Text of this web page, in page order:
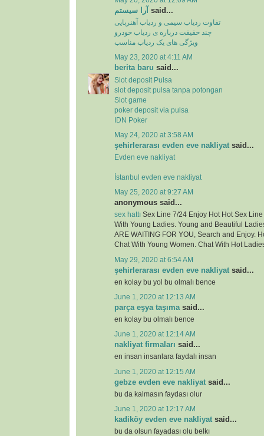
آرا سیستم said...
تفاوت ردیاب سیمی و ردیاب آهنربایی
چند حقیقت درباره ی ردیاب خودرو
ویژگی های یک ردیاب مناسب
May 23, 2020 at 4:11 AM
berita baru said...
Slot deposit Pulsa
slot deposit pulsa tanpa potongan
Slot game
poker deposit via pulsa
IDN Poker
May 24, 2020 at 3:58 AM
şehirlerarası evden eve nakliyat said...
Evden eve nakliyat
İstanbul evden eve nakliyat
May 25, 2020 at 9:27 AM
anonymous said...
sex hattı Sex Line 7/24 Enjoy Hot Hot Sex
With Young Ladies. Young and Beautiful
ARE WAITING FOR YOU, Search and Enjoy.
Chat With Young Women. Chat With Hot
May 29, 2020 at 6:54 AM
şehirlerarası evden eve nakliyat said...
en kolay bu yol bu olmalı bence
June 1, 2020 at 12:13 AM
parça eşya taşıma said...
en kolay bu olmalı bence
June 1, 2020 at 12:14 AM
nakliyat firmaları said...
en insan insanlara faydalı insan
June 1, 2020 at 12:15 AM
gebze evden eve nakliyat said...
bu da kalmasın faydası olur
June 1, 2020 at 12:17 AM
kadiköy evden eve nakliyat said...
bu da olsun fayadası olu belkı